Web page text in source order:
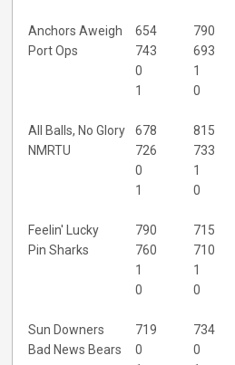
Anchors Aweigh 654 790
Port Ops
743 693
0
1
1
0
All Balls, No Glory 678 815
NMRTU
726 733
0
1
1
0
Feelin' Lucky 790 715
Pin Sharks
760 710
1
1
0
0
Sun Downers 719 734
Bad News Bears
0 0